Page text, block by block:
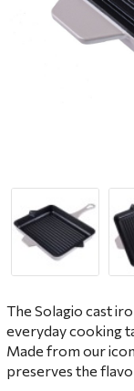
The Solagio cast
everyday cooking
Made from our
preserves the